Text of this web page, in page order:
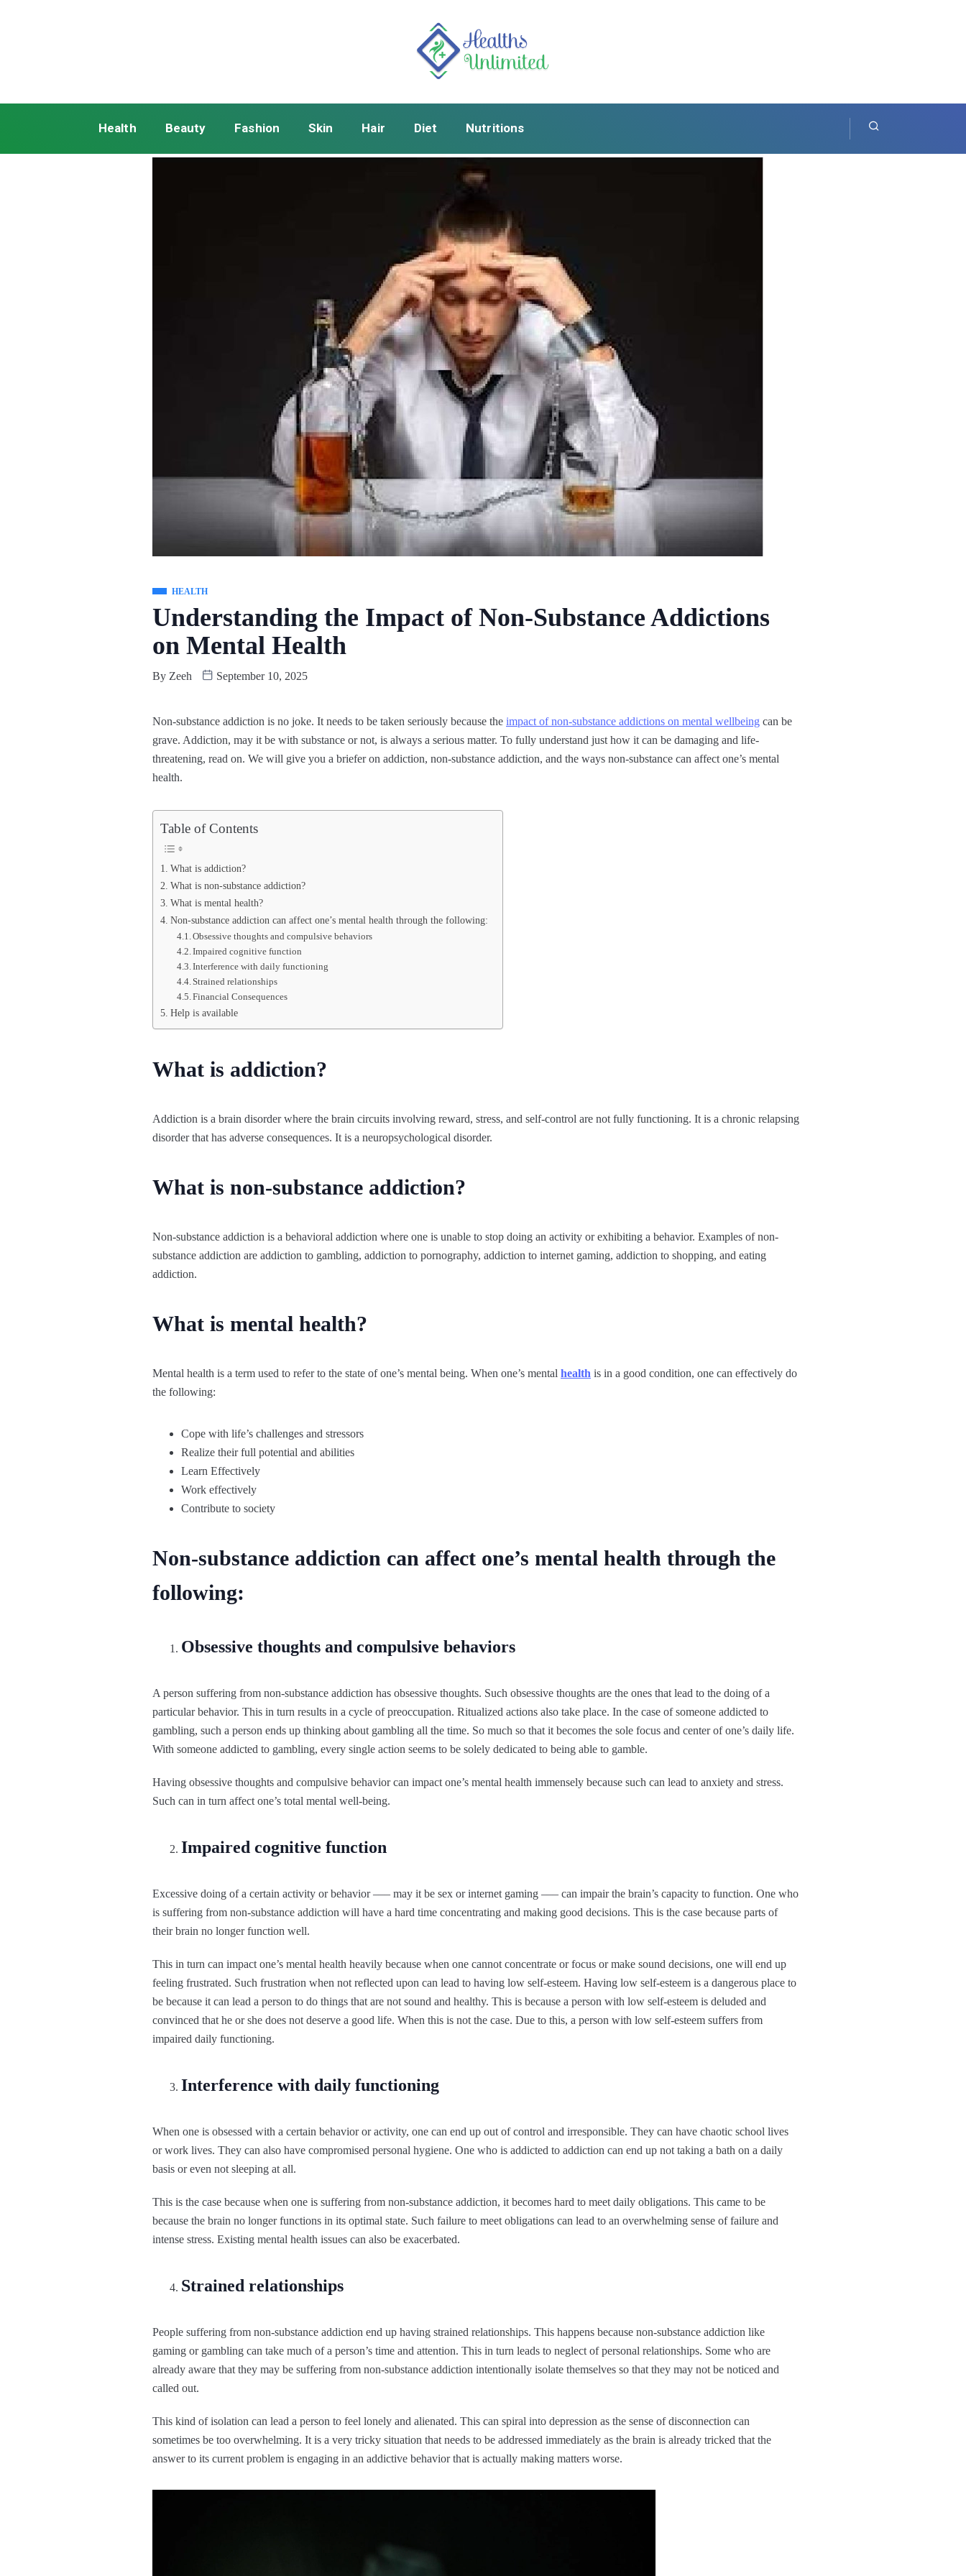
Health Beauty Fashion Skin Hair Diet Nutritions
HEALTH
Understanding the Impact of Non-Substance Addictions
on Mental Health
By Zeeh September 10, 2025
Non-substance addiction is no joke. It needs to be taken seriously because the impact of non-substance addictions on mental wellbeing can be
grave. Addiction, may it be with substance or not, is always a serious matter. To fully understand just how it can be damaging and life-
threatening, read on. We will give you a briefer on addiction, non-substance addiction, and the ways non-substance can affect one’s mental
health.
Table of Contents
What is addiction?
What is non-substance addiction?
What is mental health?
Non-substance addiction can affect one’s mental health through the following:
Obsessive thoughts and compulsive behaviors
Impaired cognitive function
Interference with daily functioning
Strained relationships
Financial Consequences
Help is available
What is addiction?
Addiction is a brain disorder where the brain circuits involving reward, stress, and self-control are not fully functioning. It is a chronic relapsing
disorder that has adverse consequences. It is a neuropsychological disorder.
What is non-substance addiction?
Non-substance addiction is a behavioral addiction where one is unable to stop doing an activity or exhibiting a behavior. Examples of non-
substance addiction are addiction to gambling, addiction to pornography, addiction to internet gaming, addiction to shopping, and eating
addiction.
What is mental health?
Mental health is a term used to refer to the state of one’s mental being. When one’s mental health is in a good condition, one can effectively do
the following:
Cope with life’s challenges and stressors
Realize their full potential and abilities
Learn Effectively
Work effectively
Contribute to society
Non-substance addiction can affect one’s mental health through the
following:
Obsessive thoughts and compulsive behaviors
A person suffering from non-substance addiction has obsessive thoughts. Such obsessive thoughts are the ones that lead to the doing of a
particular behavior. This in turn results in a cycle of preoccupation. Ritualized actions also take place. In the case of someone addicted to
gambling, such a person ends up thinking about gambling all the time. So much so that it becomes the sole focus and center of one’s daily life.
With someone addicted to gambling, every single action seems to be solely dedicated to being able to gamble.
Having obsessive thoughts and compulsive behavior can impact one’s mental health immensely because such can lead to anxiety and stress.
Such can in turn affect one’s total mental well-being.
Impaired cognitive function
Excessive doing of a certain activity or behavior ––– may it be sex or internet gaming ––– can impair the brain’s capacity to function. One who
is suffering from non-substance addiction will have a hard time concentrating and making good decisions. This is the case because parts of
their brain no longer function well.
This in turn can impact one’s mental health heavily because when one cannot concentrate or focus or make sound decisions, one will end up
feeling frustrated. Such frustration when not reflected upon can lead to having low self-esteem. Having low self-esteem is a dangerous place to
be because it can lead a person to do things that are not sound and healthy. This is because a person with low self-esteem is deluded and
convinced that he or she does not deserve a good life. When this is not the case. Due to this, a person with low self-esteem suffers from
impaired daily functioning.
Interference with daily functioning
When one is obsessed with a certain behavior or activity, one can end up out of control and irresponsible. They can have chaotic school lives
or work lives. They can also have compromised personal hygiene. One who is addicted to addiction can end up not taking a bath on a daily
basis or even not sleeping at all.
This is the case because when one is suffering from non-substance addiction, it becomes hard to meet daily obligations. This came to be
because the brain no longer functions in its optimal state. Such failure to meet obligations can lead to an overwhelming sense of failure and
intense stress. Existing mental health issues can also be exacerbated.
Strained relationships
People suffering from non-substance addiction end up having strained relationships. This happens because non-substance addiction like
gaming or gambling can take much of a person’s time and attention. This in turn leads to neglect of personal relationships. Some who are
already aware that they may be suffering from non-substance addiction intentionally isolate themselves so that they may not be noticed and
called out.
This kind of isolation can lead a person to feel lonely and alienated. This can spiral into depression as the sense of disconnection can
sometimes be too overwhelming. It is a very tricky situation that needs to be addressed immediately as the brain is already tricked that the
answer to its current problem is engaging in an addictive behavior that is actually making matters worse.